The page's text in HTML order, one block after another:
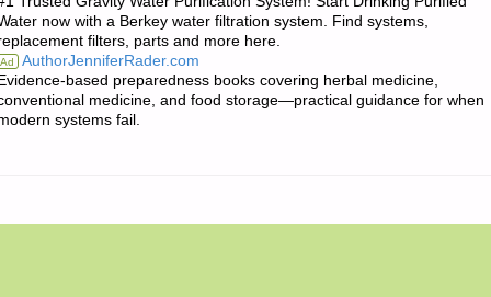
QUOTE
OF
THE
now with a Berkey water filtration system. Find systems,
filters, parts and more here.
Ad AuthorJenniferRader.com
based preparedness books covering herbal medicine,
medicine, and food storage—practical guidance for when
systems fail.